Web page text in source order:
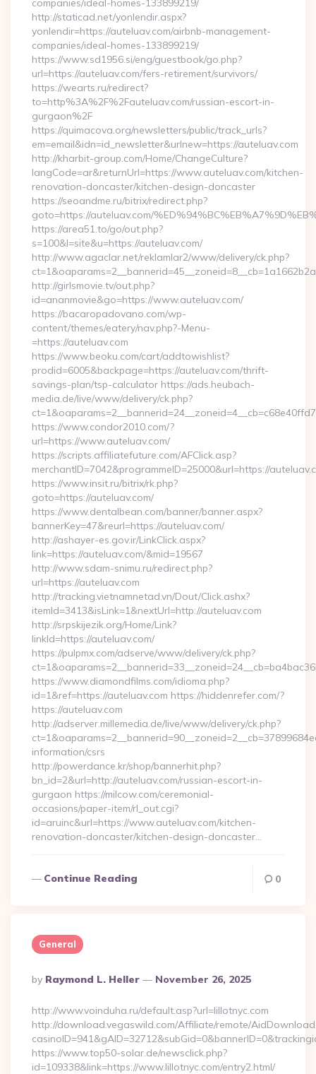
companies/ideal-homes-133899219/
http://staticad.net/yonlendir.aspx?
yonlendir=https://auteluav.com/airbnb-management-
companies/ideal-homes-133899219/
https://www.sd1956.si/eng/guestbook/go.php?
url=https://auteluav.com/fers-retirement/survivors/
https://wearts.ru/redirect?
to=http%3A%2F%2Fauteluav.com/russian-escort-in-
gurgaon%2F
https://quimacova.org/newsletters/public/track_urls?
em=email&idn=id_newsletter&urlnew=https://auteluav.com
http://kharbit-group.com/Home/ChangeCulture?
langCode=ar&returnUrl=https://www.auteluav.com/kitchen-
renovation-doncaster/kitchen-design-doncaster
https://seoandme.ru/bitrix/redirect.php?
goto=https://auteluav.com/
https://area51.to/go/out.php?
s=100&l=site&u=https://auteluav.com/
http://www.agaclar.net/reklamlar2/www/delivery/ck.php?
http://girlsmovie.tv/out.php?
id=ananmovie&go=https://www.auteluav.com/
https://bacaropadovano.com/wp-
content/themes/eatery/nav.php?-Menu-
=https://auteluav.com
https://www.beoku.com/cart/addtowishlist?
prodid=6005&backpage=https://auteluav.com/thrift-
savings-plan/tsp-calculator https://ads.heubach-
media.de/live/www/delivery/ck.php?
https://www.condor2010.com/?
url=https://www.auteluav.com/
https://scripts.affiliatefuture.com/AFClick.asp?
merchantID=7042&programmeID=25000&url=https://
https://www.insit.ru/bitrix/rk.php?
goto=https://auteluav.com/
https://www.dentalbean.com/banner/banner.aspx?
bannerKey=47&reurl=https://auteluav.com/
http://ashayer-es.gov.ir/LinkClick.aspx?
link=https://auteluav.com/&mid=19567
http://www.sdam-snimu.ru/redirect.php?
url=https://auteluav.com
http://tracking.vietnamnetad.vn/Dout/Click.ashx?
itemId=3413&isLink=1&nextUrl=http://auteluav.com
http://srpskijezik.org/Home/Link?
linkId=https://auteluav.com/
https://pulpmx.com/adserve/www/delivery/ck.php?
https://www.diamondfilms.com/idioma.php?
id=1&ref=https://auteluav.com https://hiddenrefer.com/?
https://auteluav.com
http://adserver.millemedia.de/live/www/delivery/ck.php?
information/csrs
http://powerdance.kr/shop/bannerhit.php?
bn_id=2&url=http://auteluav.com/russian-escort-in-
gurgaon https://milcow.com/ceremonial-
occasions/paper-item/rl_out.cgi?
id=aruinc&url=https://www.auteluav.com/kitchen-
renovation-doncaster/kitchen-design-doncaster…
Continue Reading 0
General
Posted
By
By Raymond L. Heller November 26, 2025
http://www.voinduha.ru/default.asp?url=lillotnyc.com
http://download.vegaswild.com/Affiliate/remote/
https://www.top50-solar.de/newsclick.php?
id=109338&link=https://www.lillotnyc.com/entry2.html/